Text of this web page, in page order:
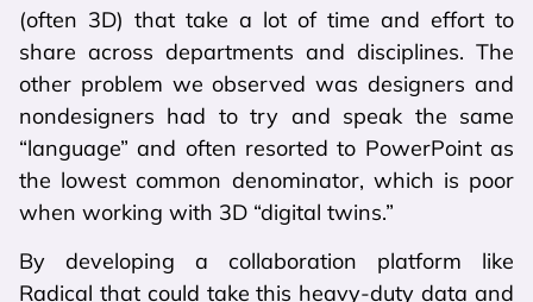
(often 3D) that take a lot of time and effort to
share across departments and disciplines. The
other problem we observed was designers and
nondesigners had to try and speak the same
“language” and often resorted to PowerPoint as
the lowest common denominator, which is poor
when working with 3D “digital twins.”
By developing a collaboration platform like
Radical that could take this heavy-duty data and